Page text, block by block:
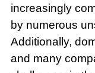
increasingly
by numerous
Additionally,
and many